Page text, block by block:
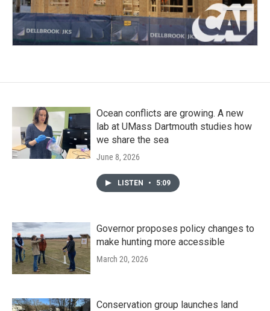
Ocean conflicts are growing. A new
lab at UMass Dartmouth studies how
we share the sea
June 8, 2026
LISTEN • 5:09
Governor proposes policy changes to
make hunting more accessible
March 20, 2026
Conservation group launches land